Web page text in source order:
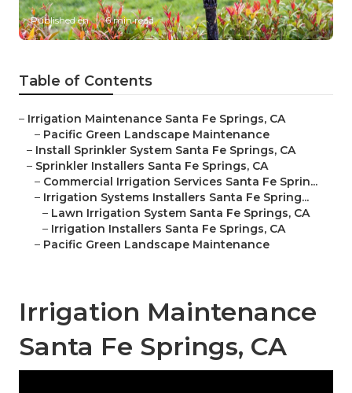
Published en 6 min read
Table of Contents
– Irrigation Maintenance Santa Fe Springs, CA
– Pacific Green Landscape Maintenance
– Install Sprinkler System Santa Fe Springs, CA
– Sprinkler Installers Santa Fe Springs, CA
– Commercial Irrigation Services Santa Fe Sprin...
– Irrigation Systems Installers Santa Fe Spring...
– Lawn Irrigation System Santa Fe Springs, CA
– Irrigation Installers Santa Fe Springs, CA
– Pacific Green Landscape Maintenance
Irrigation Maintenance
Santa Fe Springs, CA